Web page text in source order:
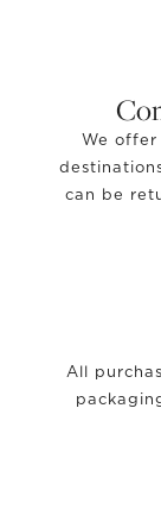
We
can be
All